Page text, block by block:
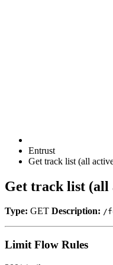
Entrust
Get track list (all
Get track list (all
Type: GET Description: /
Limit Flow Rules